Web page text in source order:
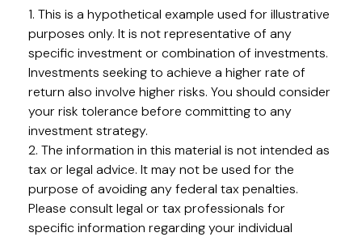
1. This is a hypothetical example used for illustrative
purposes only. It is not representative of any
specific investment or combination of investments.
Investments seeking to achieve a higher rate of
return also involve higher risks. You should consider
your risk tolerance before committing to any
investment strategy.
2. The information in this material is not intended as
tax or legal advice. It may not be used for the
purpose of avoiding any federal tax penalties.
Please consult legal or tax professionals for
specific information regarding your individual